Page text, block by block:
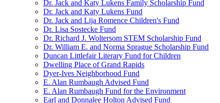
Dr. Jack and Katy Lukens Family Scholarship Fund
Dr. Jack and Katy Lukens Fund
Dr. Jack and Lija Romence Children's Fund
Dr. Lisa Sostecke Fund
Dr. Richard J. Woltersom STEM Scholarship Fund
Dr. William E. and Norma Sprague Scholarship Fund
Duncan Littlefair Literary Fund for Children
Dwelling Place of Grand Rapids
Dyer-Ives Neighborhood Fund
E. Alan Rumbaugh Advised Fund
E. Alan Rumbaugh Fund for the Environment
Earl and Donnalee Holton Advised Fund